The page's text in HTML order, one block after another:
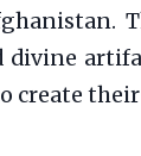
create